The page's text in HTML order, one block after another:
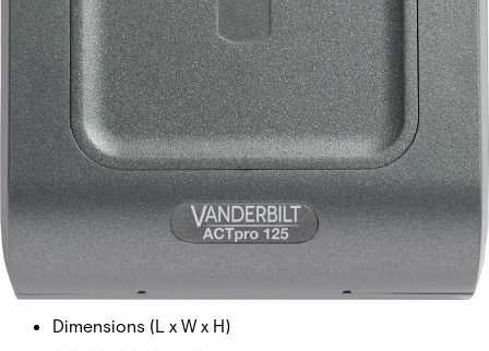
Operating voltage
5 - 12 Volts DC
Current consumption
40mA
Weight
0.130kg
Operating temperature
-40°C to +70°C
Dimensions (L x W x H)